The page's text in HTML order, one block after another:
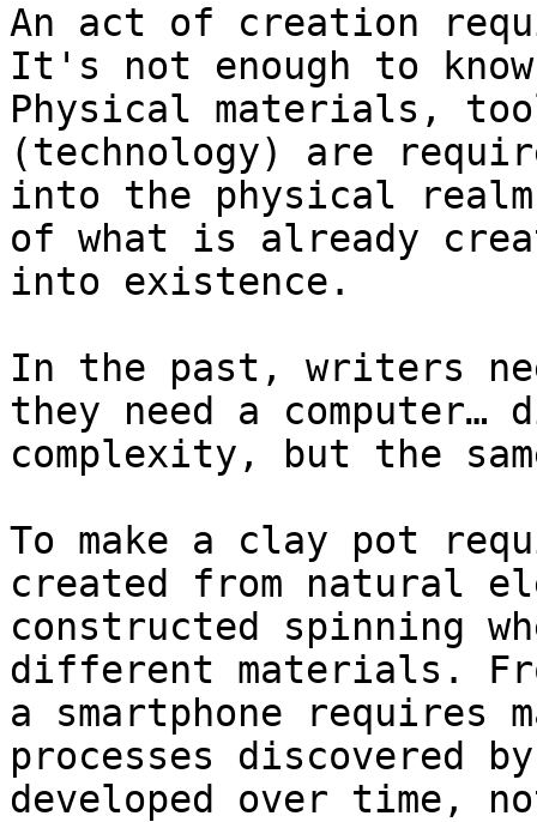
An act of creation
It's not enough to
Physical materials,
(technology) are
into the physical
of what is already
into existence.
In the past, writers
they need a
complexity, but the
To make a clay pot
created from natural
constructed spinning
different materials.
a smartphone requires
processes discovered
developed over time,